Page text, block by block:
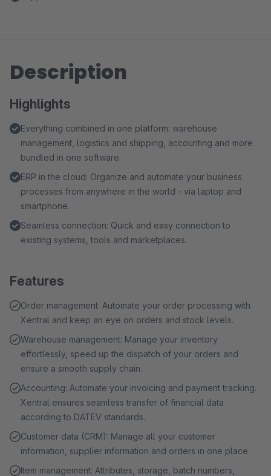
Description
Highlights
Everything combined in one platform: warehouse
management, logistics and shipping, accounting and more
bundled in one software.
ERP in the cloud: Organize and automate your business
processes from anywhere in the world - via laptop and
smartphone.
Seamless connection: Quick and easy connection to
existing systems, tools and marketplaces.
Features
Order management: Automate your order processing with
Xentral and keep an eye on orders and stock levels.
Warehouse management: Manage your inventory
effortlessly, speed up the dispatch of your orders and
ensure a smooth supply chain.
Accounting: Automate your invoicing and payment tracking.
Xentral ensures seamless transfer of financial data
according to DATEV standards.
Customer data (CRM): Manage all your customer
information, supplier information and orders in one place.
Item management: Attributes, storage, batch numbers,